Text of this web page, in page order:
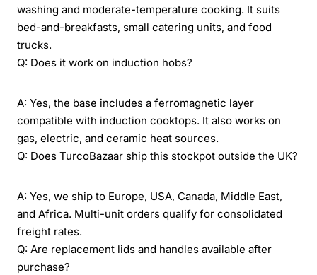
washing and moderate-temperature cooking. It suits
bed-and-breakfasts, small catering units, and food
trucks.
Q: Does it work on induction hobs?
A: Yes, the base includes a ferromagnetic layer
compatible with induction cooktops. It also works on
gas, electric, and ceramic heat sources.
Q: Does TurcoBazaar ship this stockpot outside the UK?
A: Yes, we ship to Europe, USA, Canada, Middle East,
and Africa. Multi-unit orders qualify for consolidated
freight rates.
Q: Are replacement lids and handles available after
purchase?